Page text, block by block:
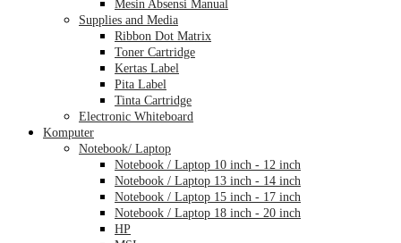
Mesin Absensi Manual
Supplies and Media
Ribbon Dot Matrix
Toner Cartridge
Kertas Label
Pita Label
Tinta Cartridge
Electronic Whiteboard
Komputer
Notebook/ Laptop
Notebook / Laptop 10 inch - 12 inch
Notebook / Laptop 13 inch - 14 inch
Notebook / Laptop 15 inch - 17 inch
Notebook / Laptop 18 inch - 20 inch
HP